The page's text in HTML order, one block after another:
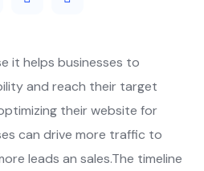
it helps businesses to
and reach their target
their website for
can drive more traffic to
leads an sales.The timeline